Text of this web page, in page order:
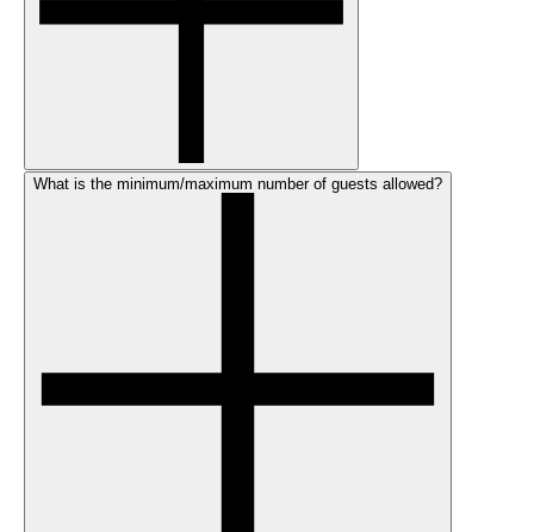
What is the minimum/maximum number of guests allowed?